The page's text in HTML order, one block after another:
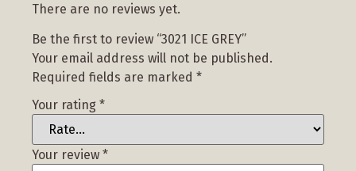
There are no reviews yet.
Be the first to review “3021 ICE GREY”
Your email address will not be published.
Required fields are marked *
Your rating *
Your review *